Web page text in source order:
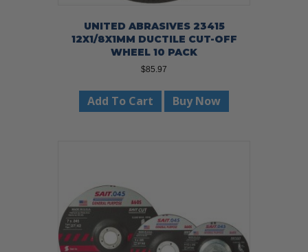
UNITED ABRASIVES 23415
12X1/8X1MM DUCTILE CUT-OFF
WHEEL 10 PACK
$85.97
Add To Cart Buy Now